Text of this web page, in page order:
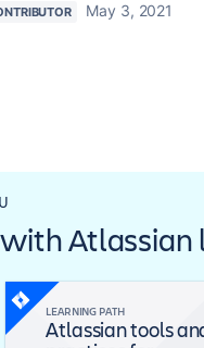
May 3, 2021
Atlassian
LEARNING PATH
Atlassian tools